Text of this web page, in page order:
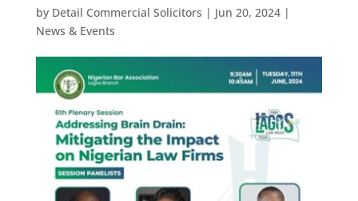
by Detail Commercial Solicitors | Jun 20, 2024|
News & Events